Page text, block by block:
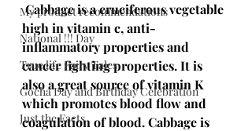
My product recommendations
National !!! Day
True life Fairy Tales
Gocha Day and Birthday Celebration
Just the Facts
Cabbage is a cruciferous vegetable
high in vitamin c, anti-
inflammatory properties and
cancer fighting properties. It is
also a great source of vitamin K
which promotes blood flow and
coagulation of blood. Cabbage is